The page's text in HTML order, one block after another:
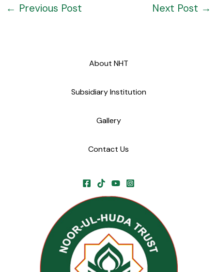
← Previous Post Next Post →
About NHT
Subsidiary Institution
Gallery
Contact Us